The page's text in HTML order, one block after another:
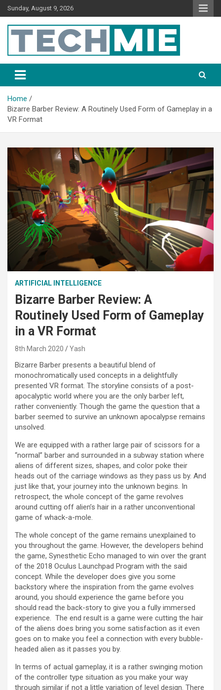
Sunday, August 9, 2026
Tech Mie
Home
Bizarre Barber Review: A Routinely Used Form of Gameplay in a
VR Format
ARTIFICIAL INTELLIGENCE
Bizarre Barber Review: A
Routinely Used Form of Gameplay
in a VR Format
8th March 2020 Yash
Bizarre Barber presents a beautiful blend of
monochromatically used concepts in a delightfully
presented VR format. The storyline consists of a post-
apocalyptic world where you are the only barber left,
rather conveniently. Though the game the question that a
barber seemed to survive an unknown apocalypse remains
unsolved.
We are equipped with a rather large pair of scissors for a
“normal” barber and surrounded in a subway station where
aliens of different sizes, shapes, and color poke their
heads out of the carriage windows as they pass us by. And
just like that, your journey into the unknown begins. In
retrospect, the whole concept of the game revolves
around cutting off alien’s hair in a rather unconventional
game of whack-a-mole.
The whole concept of the game remains unexplained to
you throughout the game. However, the developers behind
the game, Synesthetic Echo managed to win over the grant
of the 2018 Oculus Launchpad Program with the said
concept. While the developer does give you some
backstory where the inspiration from the game evolves
around, you should experience the game before you
should read the back-story to give you a fully immersed
experience. The end result is a game were cutting the hair
of the aliens does bring you some satisfaction as it even
goes on to make you feel a connection with every bubble-
headed alien as it passes you by.
In terms of actual gameplay, it is a rather swinging motion
of the controller type situation as you make your way
through similar if not a little variation of level design. There